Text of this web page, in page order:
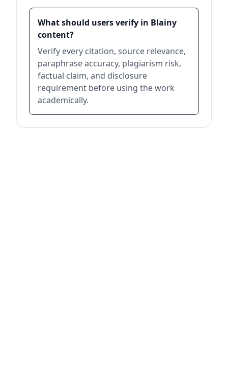
What should users verify in Blainy
content?
Verify every citation, source relevance,
paraphrase accuracy, plagiarism risk,
factual claim, and disclosure
requirement before using the work
academically.